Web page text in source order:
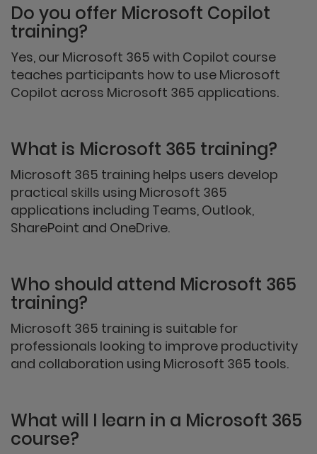
Do you offer Microsoft Copilot
training?
Yes, our Microsoft 365 with Copilot course
teaches participants how to use Microsoft
Copilot across Microsoft 365 applications.
What is Microsoft 365 training?
Microsoft 365 training helps users develop
practical skills using Microsoft 365
applications including Teams, Outlook,
SharePoint and OneDrive.
Who should attend Microsoft 365
training?
Microsoft 365 training is suitable for
professionals looking to improve productivity
and collaboration using Microsoft 365 tools.
What will I learn in a Microsoft 365
course?